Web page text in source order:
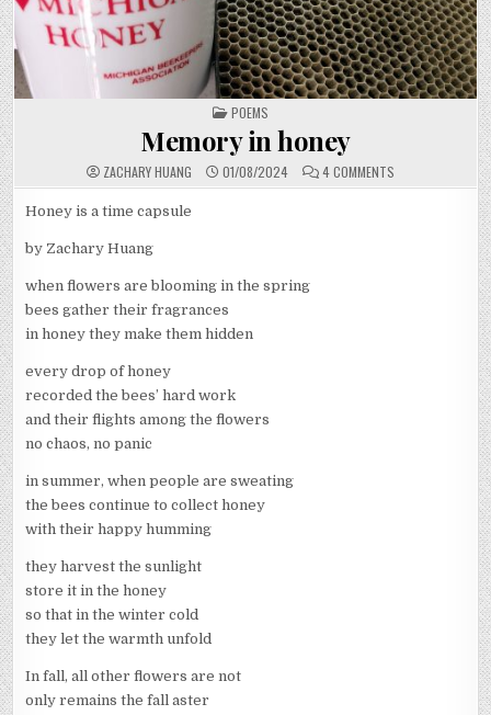
POSTED
IN
POEMS
Memory in honey
ZACHARY HUANG 01/08/2024 4 COMMENTSON
MEMORY
Honey is a time capsule
by Zachary Huang
when flowers are blooming in the spring
bees gather their fragrances
in honey they make them hidden
every drop of honey
recorded the bees’ hard work
and their flights among the flowers
no chaos, no panic
in summer, when people are sweating
the bees continue to collect honey
with their happy humming
they harvest the sunlight
store it in the honey
so that in the winter cold
they let the warmth unfold
In fall, all other flowers are not
only remains the fall aster